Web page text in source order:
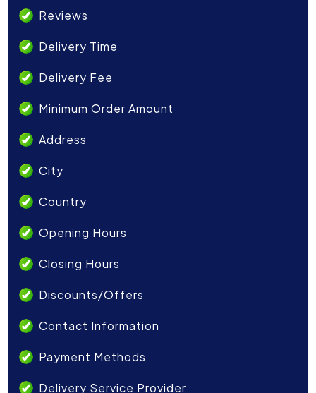
Reviews
Delivery Time
Delivery Fee
Minimum Order Amount
Address
City
Country
Opening Hours
Closing Hours
Discounts/Offers
Contact Information
Payment Methods
Delivery Service Provider